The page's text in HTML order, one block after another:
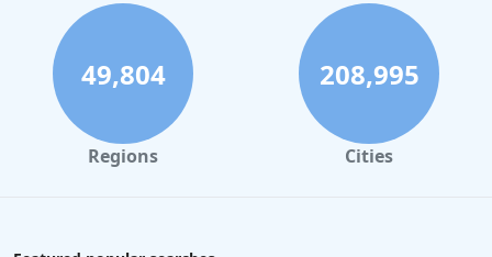
49,804
Regions
208,995
Cities